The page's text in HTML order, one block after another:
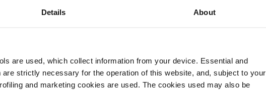
Details About
are used, which collect information from your device. Essential and
strictly necessary for the operation of this website, and, subject to your
and marketing cookies are used. The cookies used may also be